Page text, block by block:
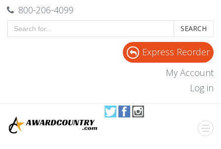
800-206-4099
SEARCH
Express Reorder
My Account
Log in